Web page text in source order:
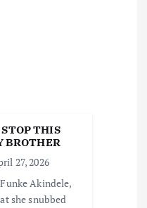
THIS
BROTHER
27, 2026
Akindele,
she snubbed